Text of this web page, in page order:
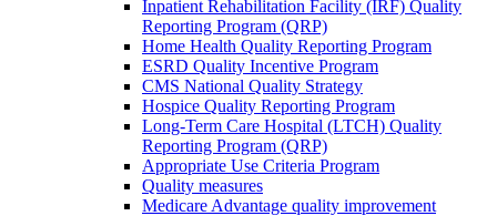
Inpatient Rehabilitation Facility (IRF) Quality
Reporting Program (QRP)
Home Health Quality Reporting Program
ESRD Quality Incentive Program
CMS National Quality Strategy
Hospice Quality Reporting Program
Long-Term Care Hospital (LTCH) Quality
Reporting Program (QRP)
Appropriate Use Criteria Program
Quality measures
Medicare Advantage quality improvement